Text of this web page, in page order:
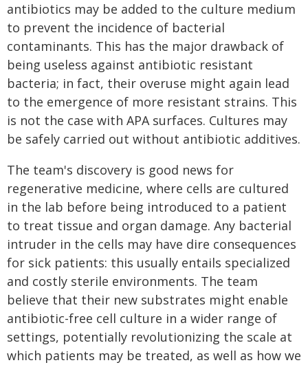
antibiotics may be added to the culture medium
to prevent the incidence of bacterial
contaminants. This has the major drawback of
being useless against antibiotic resistant
bacteria; in fact, their overuse might again lead
to the emergence of more resistant strains. This
is not the case with APA surfaces. Cultures may
be safely carried out without antibiotic additives.
The team's discovery is good news for
regenerative medicine, where cells are cultured
in the lab before being introduced to a patient
to treat tissue and organ damage. Any bacterial
intruder in the cells may have dire consequences
for sick patients: this usually entails specialized
and costly sterile environments. The team
believe that their new substrates might enable
antibiotic-free cell culture in a wider range of
settings, potentially revolutionizing the scale at
which patients may be treated, as well as how we